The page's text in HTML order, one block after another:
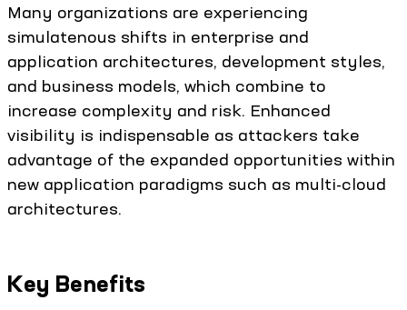
Many organizations are experiencing
simulatenous shifts in enterprise and
application architectures, development styles,
and business models, which combine to
increase complexity and risk. Enhanced
visibility is indispensable as attackers take
advantage of the expanded opportunities within
new application paradigms such as multi-cloud
architectures.
Key Benefits